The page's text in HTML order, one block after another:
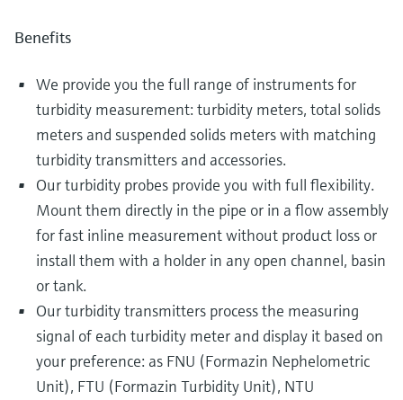
Benefits
We provide you the full range of instruments for
turbidity measurement: turbidity meters, total solids
meters and suspended solids meters with matching
turbidity transmitters and accessories.
Our turbidity probes provide you with full flexibility.
Mount them directly in the pipe or in a flow assembly
for fast inline measurement without product loss or
install them with a holder in any open channel, basin
or tank.
Our turbidity transmitters process the measuring
signal of each turbidity meter and display it based on
your preference: as FNU (Formazin Nephelometric
Unit), FTU (Formazin Turbidity Unit), NTU